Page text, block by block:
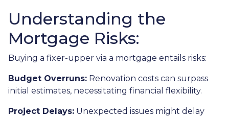
Understanding the
Mortgage Risks:
Buying a fixer-upper via a mortgage entails risks:
Budget Overruns: Renovation costs can surpass
initial estimates, necessitating financial flexibility.
Project Delays: Unexpected issues might delay